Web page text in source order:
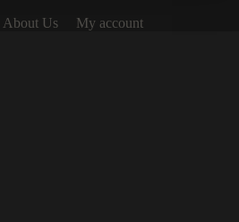
About Us
My account